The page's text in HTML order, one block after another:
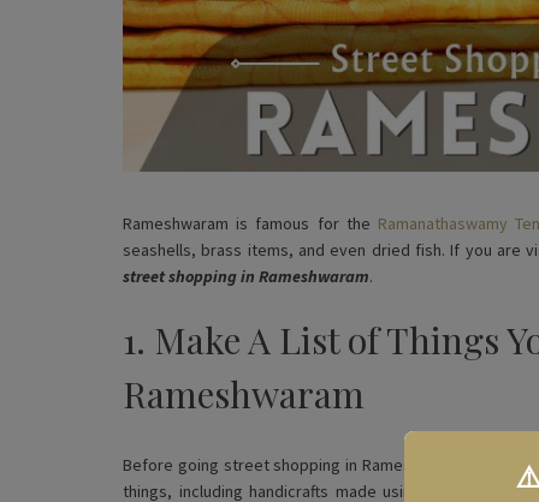
Rameshwaram is famous for the Ramanathaswamy
seashells, brass items, and even dried fish. If you are
street shopping in Rameshwaram.
1. Make A List of Things
Rameshwaram
Before going street shopping in Rameshwaram, we
things, including handicrafts made using seashells,